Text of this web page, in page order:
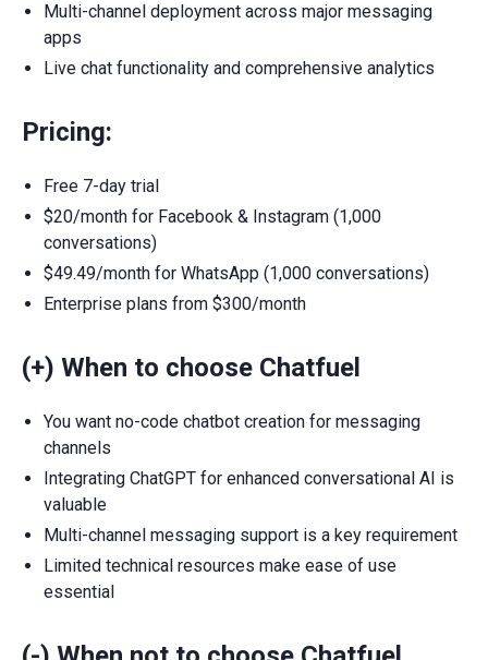
Multi-channel deployment across major messaging
apps
Live chat functionality and comprehensive analytics
Pricing:
Free 7-day trial
$20/month for Facebook & Instagram (1,000
conversations)
$49.49/month for WhatsApp (1,000 conversations)
Enterprise plans from $300/month
(+) When to choose Chatfuel
You want no-code chatbot creation for messaging
channels
Integrating ChatGPT for enhanced conversational AI is
valuable
Multi-channel messaging support is a key requirement
Limited technical resources make ease of use
essential